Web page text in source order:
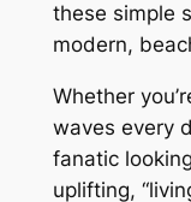
these simple
modern,
Whether
waves every
fanatic
uplifting,